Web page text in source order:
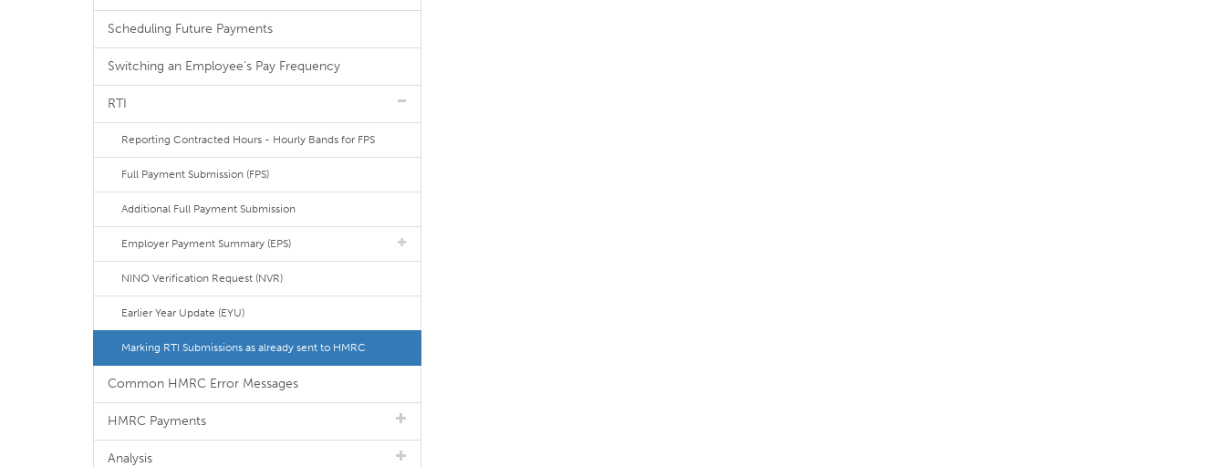
Scheduling Future Payments
Switching an Employee's Pay Frequency
RTI
Reporting Contracted Hours - Hourly Bands for FPS
Full Payment Submission (FPS)
Additional Full Payment Submission
Employer Payment Summary (EPS)
NINO Verification Request (NVR)
Earlier Year Update (EYU)
Marking RTI Submissions as already sent to HMRC
Common HMRC Error Messages
HMRC Payments
Analysis